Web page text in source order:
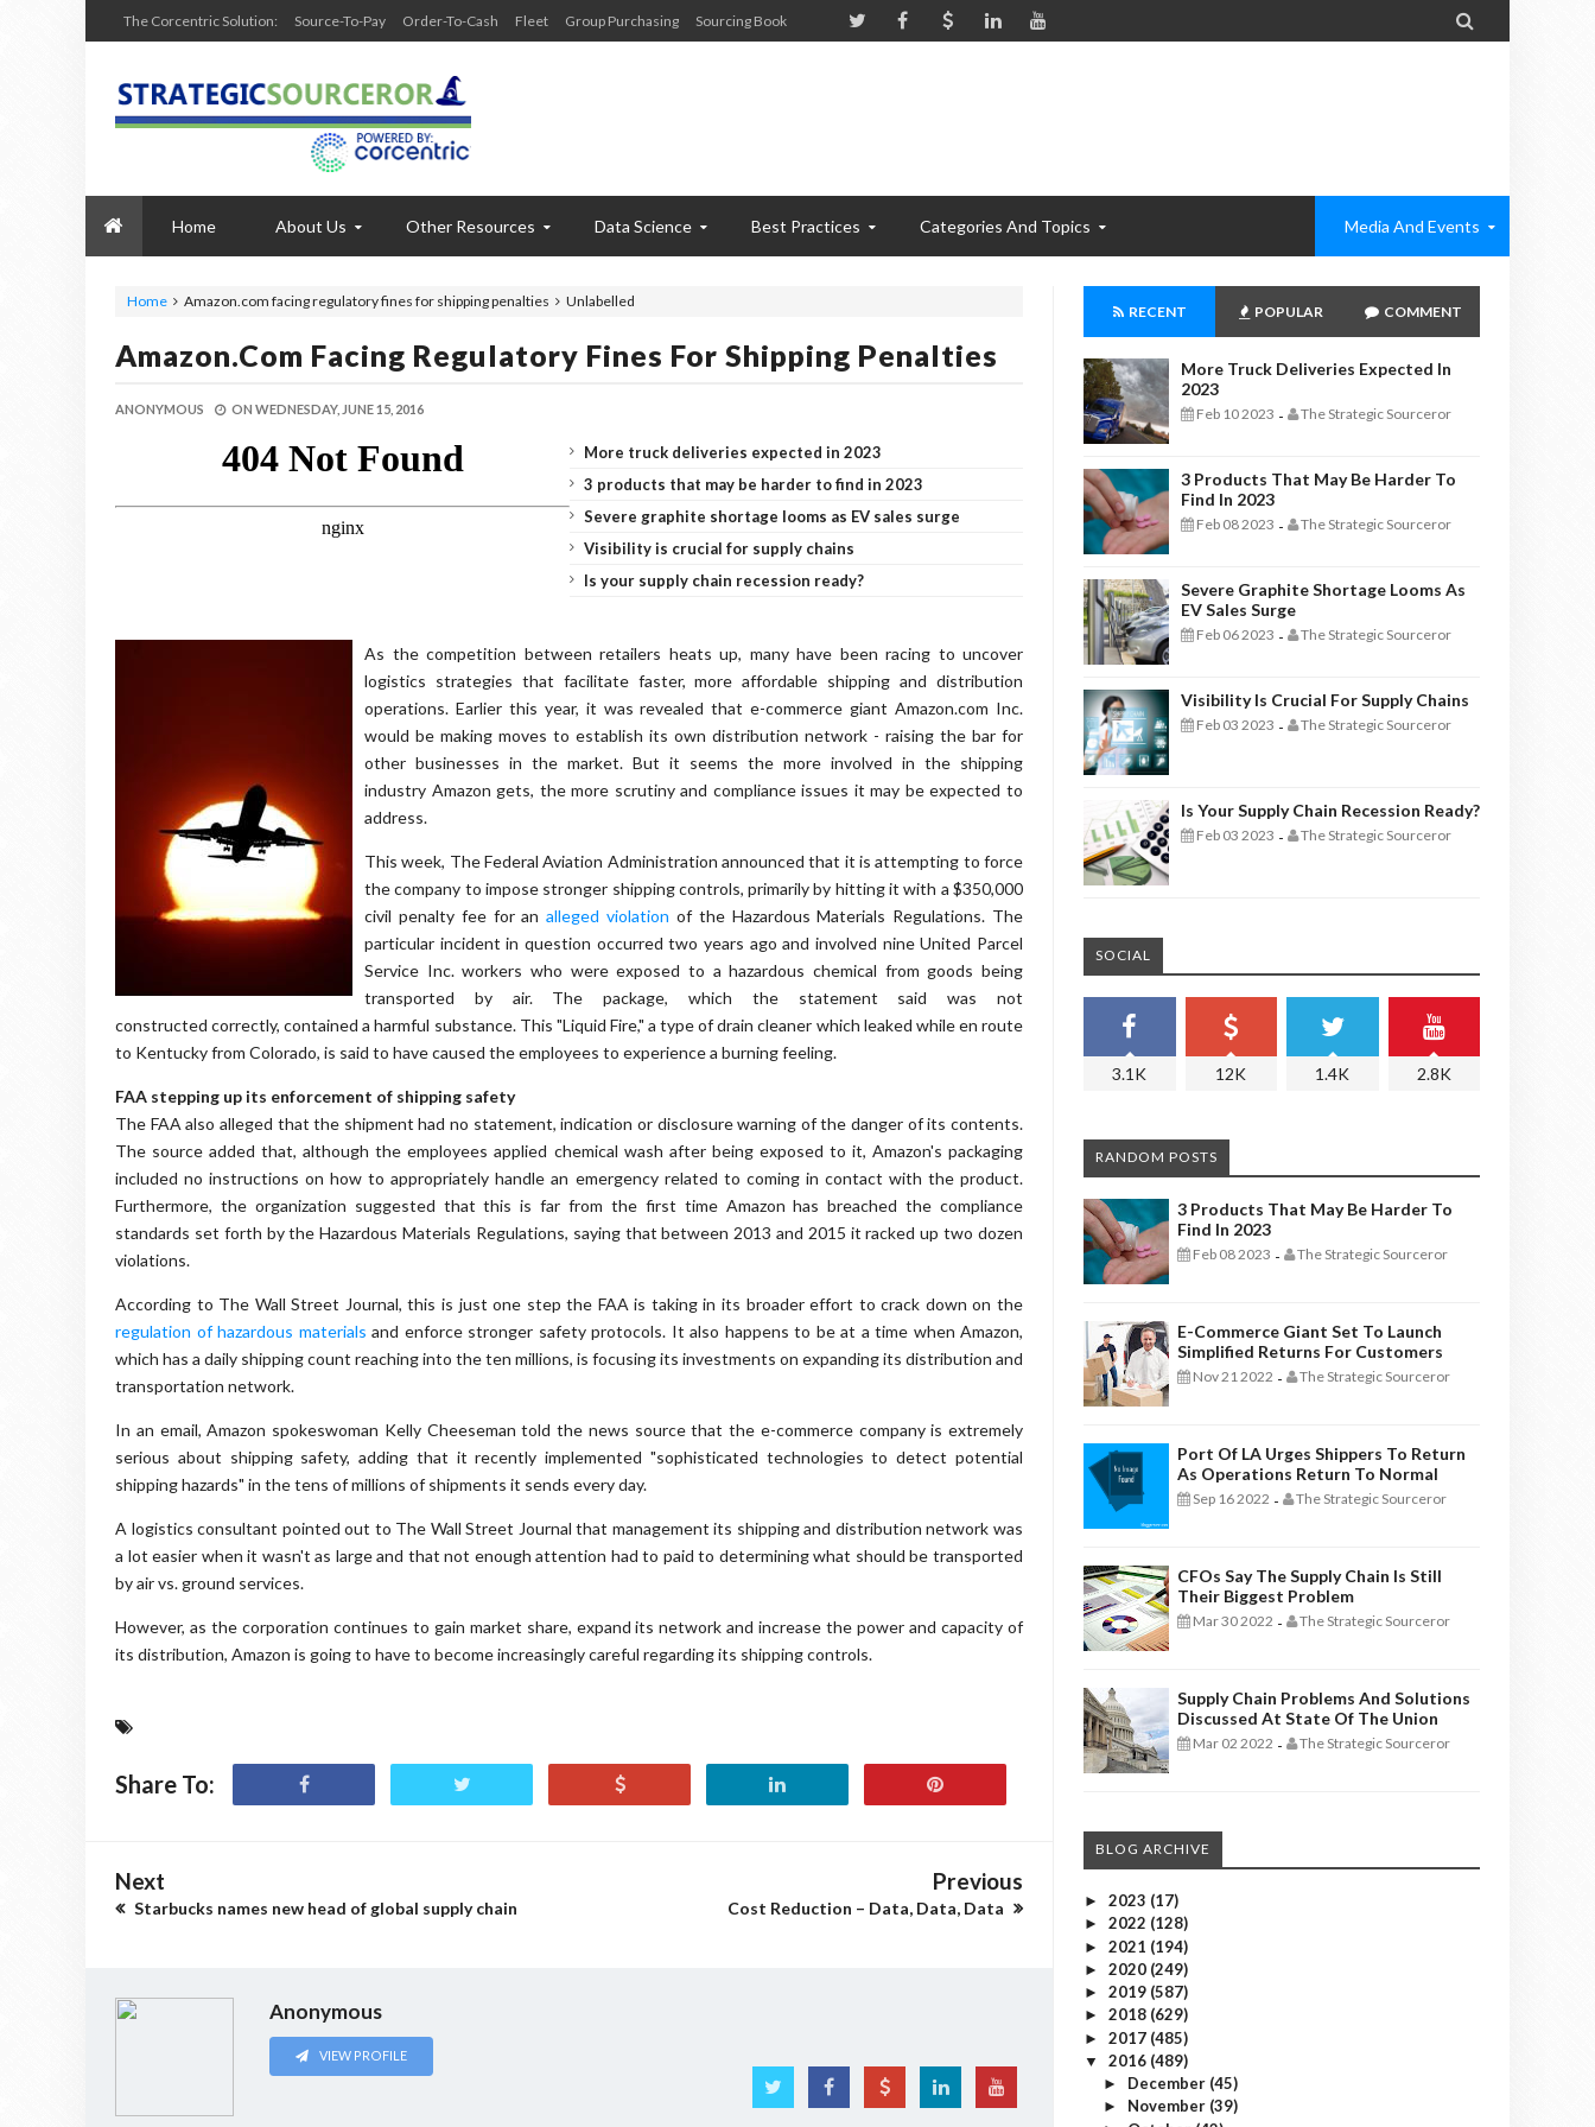
The Corcentric Solution: Source-To-Pay Order-To-Cash Fleet Group Purchasing Sourcing Book 
Home About Us Other Resources Data Science Best Practices Categories And Topics Media And Events
Home Unlabelled
Amazon.com facing regulatory fines for shipping penalties
Amazon.com Facing Regulatory Fines For Shipping Penalties
ANONYMOUS ON WEDNESDAY, JUNE 15, 2016
More truck deliveries expected in 2023
3 products that may be harder to find in 2023
Severe graphite shortage looms as EV sales surge
Visibility is crucial for supply chains
Is your supply chain recession ready?
As the competition between retailers heats up, many have been racing to uncover
logistics strategies that facilitate faster, more affordable shipping and distribution
operations. Earlier this year, it was revealed that e-commerce giant Amazon.com Inc.
would be making moves to establish its own distribution network - raising the bar for
other businesses in the market. But it seems the more involved in the shipping
industry Amazon gets, the more scrutiny and compliance issues it may be expected to
address.
This week, The Federal Aviation Administration announced that it is attempting to force
the company to impose stronger shipping controls, primarily by hitting it with a $350,000
civil penalty fee for analleged violation of the Hazardous Materials Regulations. The
particular incident in question occurred two years ago and involved nine United Parcel
Service Inc. workers who were exposed to a hazardous chemical from goods being
transported by air. The package, which the statement said was not
constructed correctly, contained a harmful substance. This "Liquid Fire," a type of drain cleaner which leaked while en route
to Kentucky from Colorado, is said to have caused the employees to experience a burning feeling.
FAA stepping up its enforcement of shipping safety
The FAA also alleged that the shipment had no statement, indication or disclosure warning of the danger of its contents.
The source added that, although the employees applied chemical wash after being exposed to it, Amazon's packaging
included no instructions on how to appropriately handle an emergency related to coming in contact with the product.
Furthermore, the organization suggested that this is far from the first time Amazon has breached the compliance
standards set forth by the Hazardous Materials Regulations, saying that between 2013 and 2015 it racked up two dozen
violations.
According to The Wall Street Journal, this is just one step the FAA is taking in its broader effort to crack down on the
regulation of hazardous materials and enforce stronger safety protocols. It also happens to be at a time when Amazon,
which has a daily shipping count reaching into the ten millions, is focusing its investments on expanding its distribution and
transportation network.
In an email, Amazon spokeswoman Kelly Cheeseman told the news source that the e-commerce company is extremely
serious about shipping safety, adding that it recently implemented "sophisticated technologies to detect potential
shipping hazards" in the tens of millions of shipments it sends every day.
A logistics consultant pointed out to The Wall Street Journal that management its shipping and distribution network was
a lot easier when it wasn't as large and that not enough attention had to paid to determining what should be transported
by air vs. ground services.
However, as the corporation continues to gain market share, expand its network and increase the power and capacity of
its distribution, Amazon is going to have to become increasingly careful regarding its shipping controls.
Share To:
Next
Starbucks names new head of global supply chain
Previous
Cost Reduction – Data, Data, Data
Anonymous
VIEW PROFILE
RECENT POPULAR COMMENT
More Truck Deliveries Expected In
2023
Feb 10 2023 - The Strategic Sourceror
3 Products That May Be Harder To
Find In 2023
Feb 08 2023 - The Strategic Sourceror
Severe Graphite Shortage Looms As
EV Sales Surge
Feb 06 2023 - The Strategic Sourceror
Visibility Is Crucial For Supply Chains
Feb 03 2023 - The Strategic Sourceror
Is Your Supply Chain Recession Ready?
Feb 03 2023 - The Strategic Sourceror
SOCIAL
3.1K 12K 1.4K 2.8K
RANDOM POSTS
3 Products That May Be Harder To
Find In 2023
Feb 08 2023 - The Strategic Sourceror
E-Commerce Giant Set To Launch
Simplified Returns For Customers
Nov 21 2022 - The Strategic Sourceror
Port Of LA Urges Shippers To Return
As Operations Return To Normal
Sep 16 2022 - The Strategic Sourceror
CFOs Say The Supply Chain Is Still
Their Biggest Problem
Mar 30 2022 - The Strategic Sourceror
Supply Chain Problems And Solutions
Discussed At State Of The Union
Mar 02 2022 - The Strategic Sourceror
BLOG ARCHIVE
► 2023 (17)
► 2022 (128)
► 2021 (194)
► 2020 (249)
► 2019 (587)
► 2018 (629)
► 2017 (485)
▼ 2016 (489)
► December (45)
► November (39)